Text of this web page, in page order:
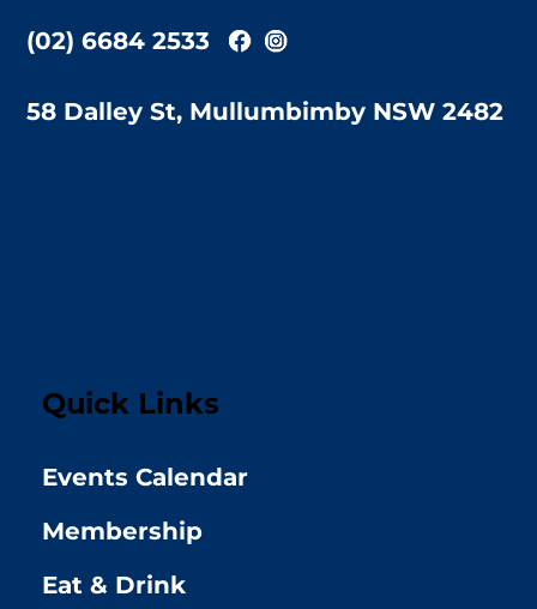
(02) 6684 2533
58 Dalley St, Mullumbimby NSW 2482
Quick Links
Events Calendar
Membership
Eat & Drink